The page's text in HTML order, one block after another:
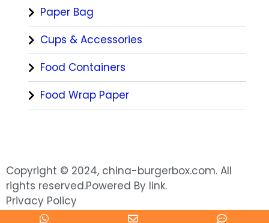
Paper Bag
Cups & Accessories
Food Containers
Food Wrap Paper
Copyright © 2024, china-burgerbox.com. All
rights reserved.Powered By link.
Privacy Policy